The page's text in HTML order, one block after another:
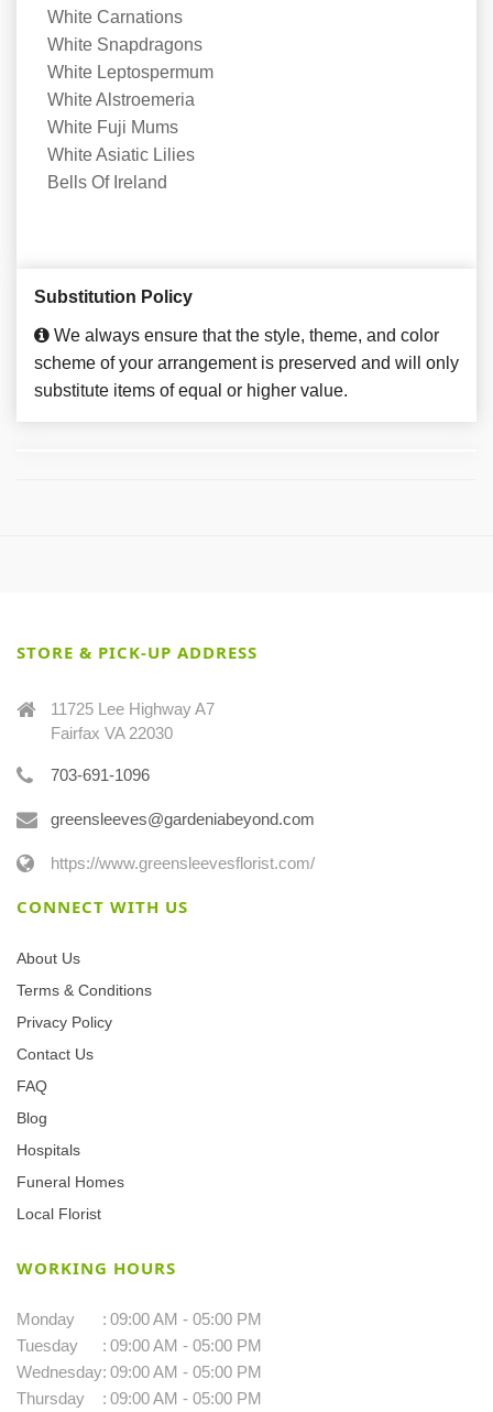
White Carnations
White Snapdragons
White Leptospermum
White Alstroemeria
White Fuji Mums
White Asiatic Lilies
Bells Of Ireland
Substitution Policy
We always ensure that the style, theme, and color
scheme of your arrangement is preserved and will only
substitute items of equal or higher value.
STORE & PICK-UP ADDRESS
11725 Lee Highway A7
Fairfax VA 22030
703-691-1096
greensleeves@gardeniabeyond.com
https://www.greensleevesflorist.com/
CONNECT WITH US
About Us
Terms & Conditions
Privacy Policy
Contact Us
FAQ
Blog
Hospitals
Funeral Homes
Local Florist
WORKING HOURS
Monday : 09:00 AM - 05:00 PM
Tuesday
: 09:00 AM - 05:00 PM
Wednesday: 09:00 AM - 05:00 PM
Thursday
: 09:00 AM - 05:00 PM